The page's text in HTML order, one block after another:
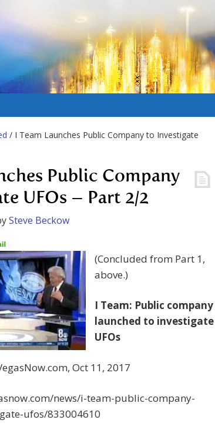
/ I Team Launches Public Company to Investigate
Public Company
UFOs – Part 2/2
Steve Beckow
(Concluded from Part 1,
above.)
I Team: Public company
launched to investigate
UFOs
Oct 11, 2017
news/i-team-public-company-
ufos/833004610